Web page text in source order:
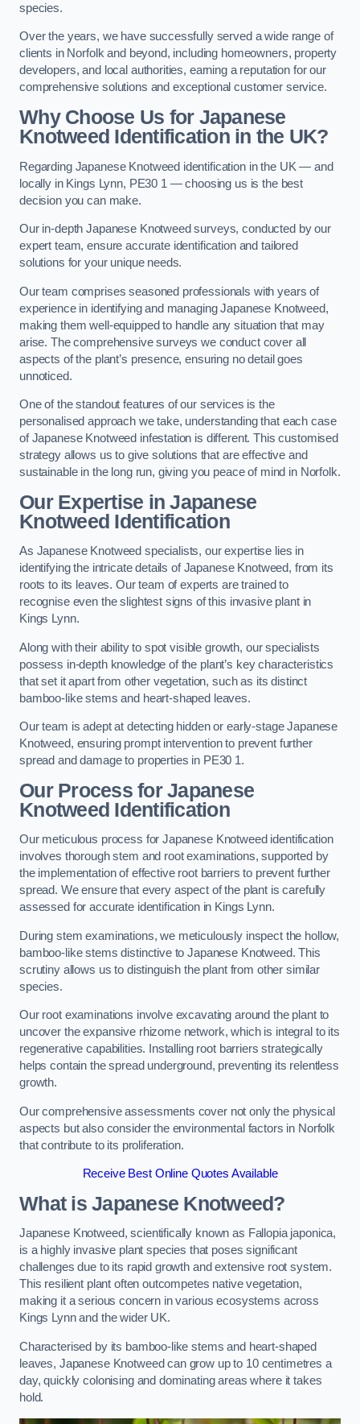
species.
Over the years, we have successfully served a wide range of
clients in Norfolk and beyond, including homeowners, property
developers, and local authorities, earning a reputation for our
comprehensive solutions and exceptional customer service.
Why Choose Us for Japanese
Knotweed Identification in the UK?
Regarding Japanese Knotweed identification in the UK — and
locally in Kings Lynn, PE30 1 — choosing us is the best
decision you can make.
Our in-depth Japanese Knotweed surveys, conducted by our
expert team, ensure accurate identification and tailored
solutions for your unique needs.
Our team comprises seasoned professionals with years of
experience in identifying and managing Japanese Knotweed,
making them well-equipped to handle any situation that may
arise. The comprehensive surveys we conduct cover all
aspects of the plant’s presence, ensuring no detail goes
unnoticed.
One of the standout features of our services is the
personalised approach we take, understanding that each case
of Japanese Knotweed infestation is different. This customised
strategy allows us to give solutions that are effective and
sustainable in the long run, giving you peace of mind in Norfolk.
Our Expertise in Japanese
Knotweed Identification
As Japanese Knotweed specialists, our expertise lies in
identifying the intricate details of Japanese Knotweed, from its
roots to its leaves. Our team of experts are trained to
recognise even the slightest signs of this invasive plant in
Kings Lynn.
Along with their ability to spot visible growth, our specialists
possess in-depth knowledge of the plant’s key characteristics
that set it apart from other vegetation, such as its distinct
bamboo-like stems and heart-shaped leaves.
Our team is adept at detecting hidden or early-stage Japanese
Knotweed, ensuring prompt intervention to prevent further
spread and damage to properties in PE30 1.
Our Process for Japanese
Knotweed Identification
Our meticulous process for Japanese Knotweed identification
involves thorough stem and root examinations, supported by
the implementation of effective root barriers to prevent further
spread. We ensure that every aspect of the plant is carefully
assessed for accurate identification in Kings Lynn.
During stem examinations, we meticulously inspect the hollow,
bamboo-like stems distinctive to Japanese Knotweed. This
scrutiny allows us to distinguish the plant from other similar
species.
Our root examinations involve excavating around the plant to
uncover the expansive rhizome network, which is integral to its
regenerative capabilities. Installing root barriers strategically
helps contain the spread underground, preventing its relentless
growth.
Our comprehensive assessments cover not only the physical
aspects but also consider the environmental factors in Norfolk
that contribute to its proliferation.
Receive Best Online Quotes Available
What is Japanese Knotweed?
Japanese Knotweed, scientifically known as Fallopia japonica,
is a highly invasive plant species that poses significant
challenges due to its rapid growth and extensive root system.
This resilient plant often outcompetes native vegetation,
making it a serious concern in various ecosystems across
Kings Lynn and the wider UK.
Characterised by its bamboo-like stems and heart-shaped
leaves, Japanese Knotweed can grow up to 10 centimetres a
day, quickly colonising and dominating areas where it takes
hold.